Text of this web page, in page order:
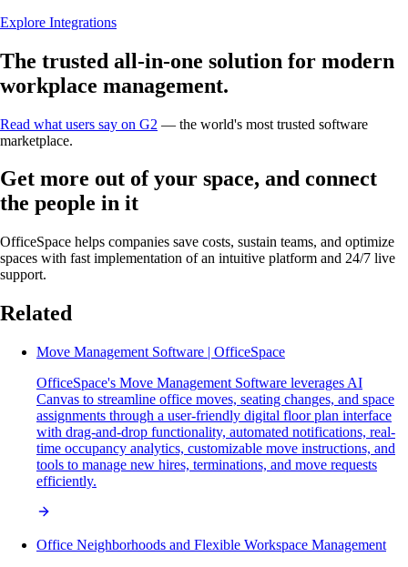
Explore Integrations
The trusted all-in-one solution for modern
workplace management.
Read what users say on G2 — the world's most trusted software
marketplace.
Get more out of your space, and connect
the people in it
OfficeSpace helps companies save costs, sustain teams, and optimize
spaces with fast implementation of an intuitive platform and 24/7 live
support.
Related
Move Management Software | OfficeSpace
OfficeSpace's Move Management Software leverages AI
Canvas to streamline office moves, seating changes, and space
assignments through a user-friendly digital floor plan interface
with drag-and-drop functionality, automated notifications, real-
time occupancy analytics, customizable move instructions, and
tools to manage new hires, terminations, and move requests
efficiently.
Office Neighborhoods and Flexible Workspace Management